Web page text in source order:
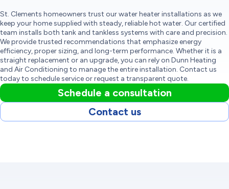
St. Clements homeowners trust our water heater installations as we
keep your home supplied with steady, reliable hot water. Our certified
team installs both tank and tankless systems with care and precision.
We provide trusted recommendations that emphasize energy
efficiency, proper sizing, and long-term performance. Whether it is a
straight replacement or an upgrade, you can rely on Dunn Heating
and Air Conditioning to manage the entire installation. Contact us
today to schedule service or request a transparent quote.
Schedule a consultation
Contact us